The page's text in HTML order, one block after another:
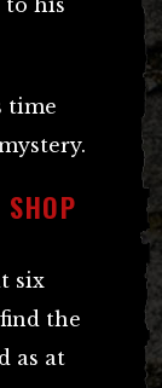
to his
time
six
the
as at